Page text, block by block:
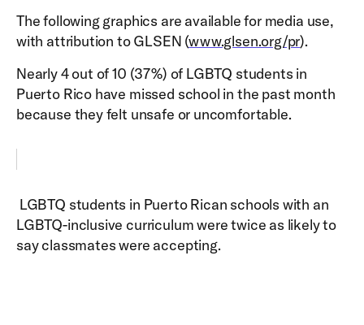
The following graphics are available for media use,
with attribution to GLSEN (www.glsen.org/pr).
Nearly 4 out of 10 (37%) of LGBTQ students in
Puerto Rico have missed school in the past month
because they felt unsafe or uncomfortable.
LGBTQ students in Puerto Rican schools with an
LGBTQ-inclusive curriculum were twice as likely to
say classmates were accepting.